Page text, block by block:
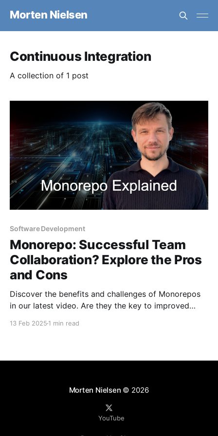
Morten Nielsen
Continuous Integration
A collection of 1 post
Software Development
Monorepo: Successful Team
Collaboration? Explore the Pros
and Cons
Discover the benefits and challenges of Monorepos
in our latest video. Are they the key to improved
13 Feb 2025 1 min read
Morten Nielsen © 2026
YouTube